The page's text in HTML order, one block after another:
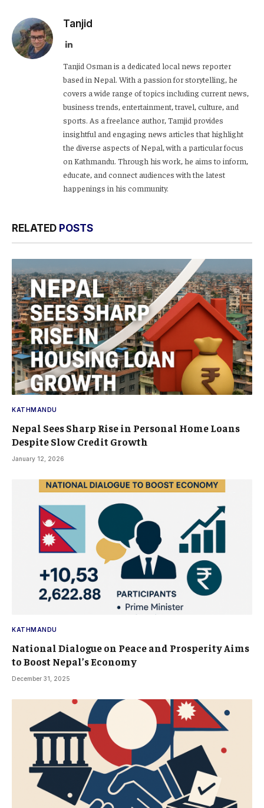
Tanjid
LinkedIn
Tanjid Osman is a dedicated local news reporter
based in Nepal. With a passion for storytelling, he
covers a wide range of topics including current news,
business trends, entertainment, travel, culture, and
sports. As a freelance author, Tamjid provides
insightful and engaging news articles that highlight
the diverse aspects of Nepal, with a particular focus
on Kathmandu. Through his work, he aims to inform,
educate, and connect audiences with the latest
happenings in his community.
RELATED POSTS
KATHMANDU
Nepal Sees Sharp Rise in Personal Home Loans
Despite Slow Credit Growth
January 12, 2026
KATHMANDU
National Dialogue on Peace and Prosperity Aims
to Boost Nepal’s Economy
December 31, 2025